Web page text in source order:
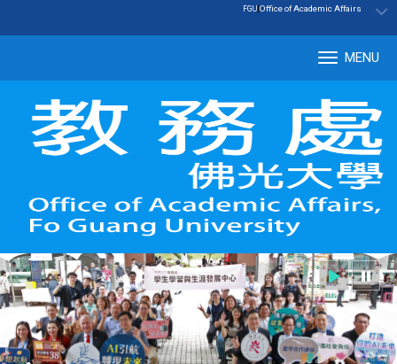
:::
FGU|Office of Academic Affairs
MENU